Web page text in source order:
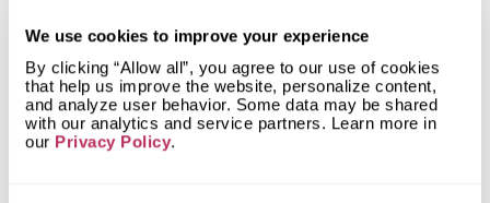
We use cookies to improve your experience
By clicking “Allow all”, you agree to our use of cookies
that help us improve the website, personalize content,
and analyze user behavior. Some data may be shared
with our analytics and service partners. Learn more in
our Privacy Policy.
What types of spaces does
Holbrook Granite & Marble Co
fabricate countertops for?
What shapes of kitchen countertops
does Holbrook Granite & Marble Co
fabricate?